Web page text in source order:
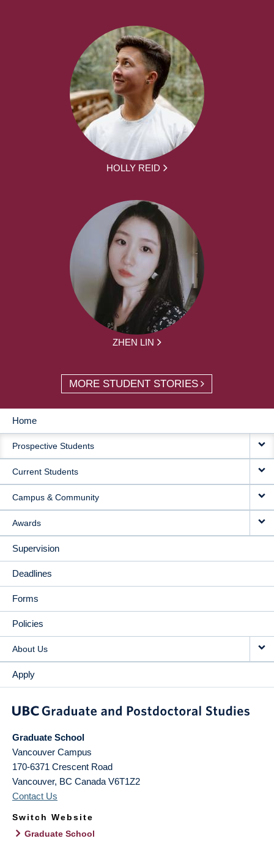
HOLLY REID
ZHEN LIN
MORE STUDENT STORIES
MAIN
NAVIGATION
Home
Prospective Students
Current Students
Campus & Community
Awards
Supervision
Deadlines
Forms
Policies
About Us
Apply
Graduate School
Vancouver Campus
170-6371 Crescent Road
Vancouver, BC Canada V6T1Z2
Contact Us
Switch Website
Graduate School